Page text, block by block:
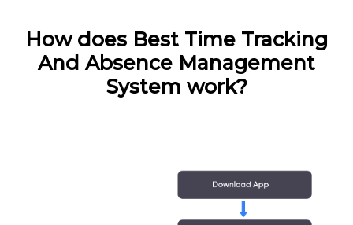
How does Best Time Tracking
And Absence Management
System work?